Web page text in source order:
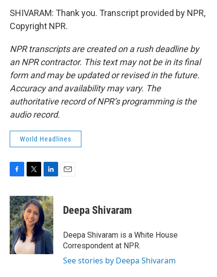
SHIVARAM: Thank you. Transcript provided by NPR,
Copyright NPR.
NPR transcripts are created on a rush deadline by
an NPR contractor. This text may not be in its final
form and may be updated or revised in the future.
Accuracy and availability may vary. The
authoritative record of NPR’s programming is the
audio record.
World Headlines
c
e
b
o
o
k
i
t
t
e
r
n
k
e
d
I
n
Deepa Shivaram
Deepa Shivaram is a White House
Correspondent at NPR.
See stories by Deepa Shivaram